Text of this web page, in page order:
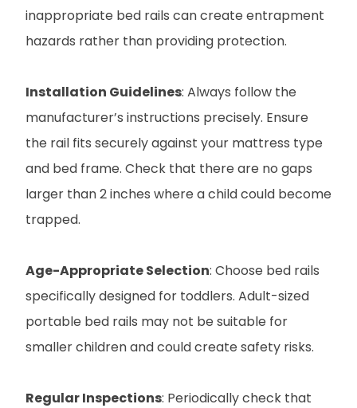
inappropriate bed rails can create entrapment
hazards rather than providing protection.
Installation Guidelines: Always follow the
manufacturer’s instructions precisely. Ensure
the rail fits securely against your mattress type
and bed frame. Check that there are no gaps
larger than 2 inches where a child could become
trapped.
Age-Appropriate Selection: Choose bed rails
specifically designed for toddlers. Adult-sized
portable bed rails may not be suitable for
smaller children and could create safety risks.
Regular Inspections: Periodically check that